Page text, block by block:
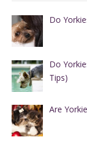
Do
Do
Tips)
Are